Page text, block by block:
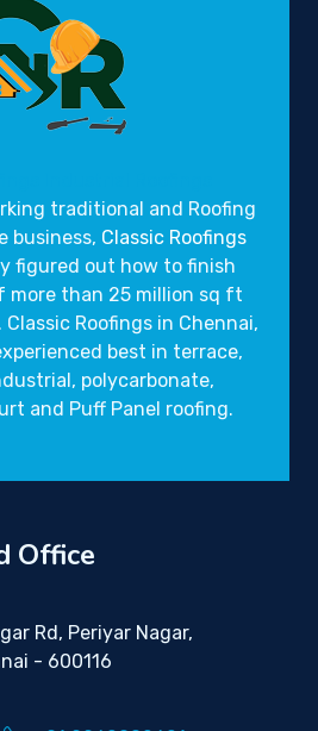
traditional and Roofing
business, Classic Roofings
figured out how to finish
more than 25 million sq ft
Roofings in Chennai,
best in terrace,
polycarbonate,
and Puff Panel roofing.
Office
Rd, Periyar Nagar,
- 600116